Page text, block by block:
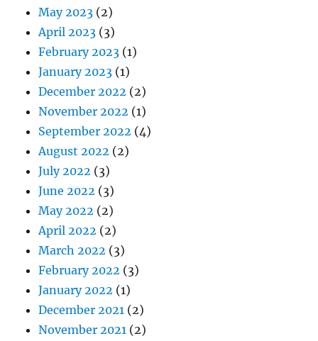
May 2023 (2)
April 2023 (3)
February 2023 (1)
January 2023 (1)
December 2022 (2)
November 2022 (1)
September 2022 (4)
August 2022 (2)
July 2022 (3)
June 2022 (3)
May 2022 (2)
April 2022 (2)
March 2022 (3)
February 2022 (3)
January 2022 (1)
December 2021 (2)
November 2021 (2)